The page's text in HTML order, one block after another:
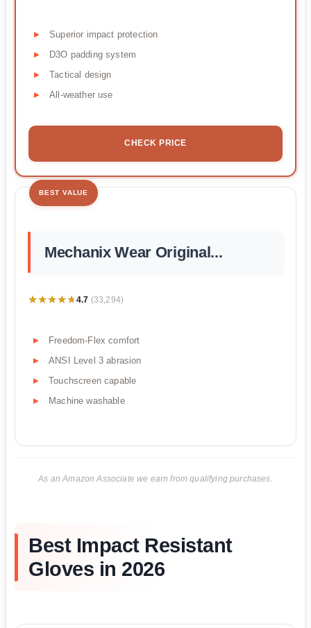
Superior impact protection
D3O padding system
Tactical design
All-weather use
CHECK PRICE
BEST VALUE
Mechanix Wear Original...
★★★★★
★★★★★4.7 (33,294)
Freedom-Flex comfort
ANSI Level 3 abrasion
Touchscreen capable
Machine washable
As an Amazon Associate we earn from qualifying purchases.
Best Impact Resistant
Gloves in 2026